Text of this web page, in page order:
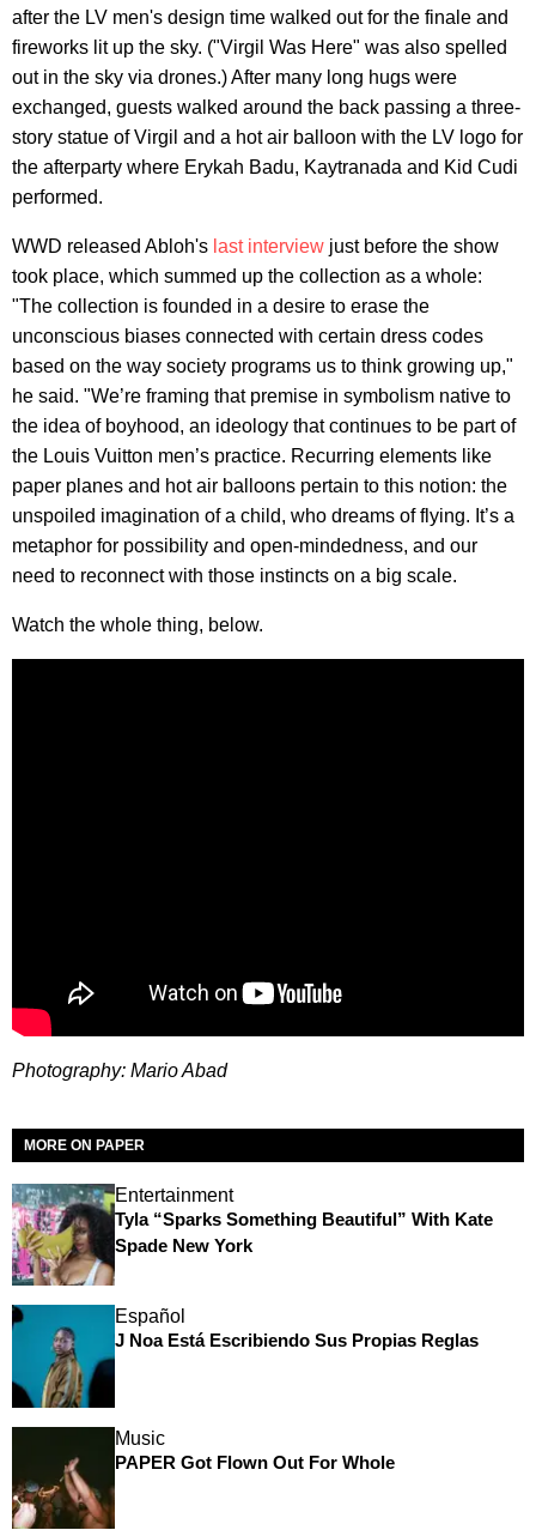
after the LV men's design time walked out for the finale and
fireworks lit up the sky. ("Virgil Was Here" was also spelled
out in the sky via drones.) After many long hugs were
exchanged, guests walked around the back passing a three-
story statue of Virgil and a hot air balloon with the LV logo for
the afterparty where Erykah Badu, Kaytranada and Kid Cudi
performed.
WWD released Abloh's last interview just before the show
took place, which summed up the collection as a whole:
"The collection is founded in a desire to erase the
unconscious biases connected with certain dress codes
based on the way society programs us to think growing up,"
he said. "We’re framing that premise in symbolism native to
the idea of boyhood, an ideology that continues to be part of
the Louis Vuitton men’s practice. Recurring elements like
paper planes and hot air balloons pertain to this notion: the
unspoiled imagination of a child, who dreams of flying. It’s a
metaphor for possibility and open-mindedness, and our
need to reconnect with those instincts on a big scale.
Watch the whole thing, below.
Photography: Mario Abad
MORE ON PAPER
Entertainment
Tyla “Sparks Something Beautiful” With Kate
Spade New York
Español
J Noa Está Escribiendo Sus Propias Reglas
Music
PAPER Got Flown Out For Whole